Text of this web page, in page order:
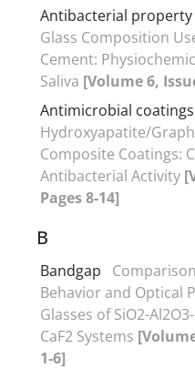
Antibacterial property
Glass Composition
Cement:
Saliva [Volume 6,
Antimicrobial coatings
Hydroxyapatite/
Composite Coatings:
Antibacterial Activity
Pages 8-14]
B
Bandgap
Behavior and Optical
Glasses of SiO2-
CaF2 Systems
1-6]